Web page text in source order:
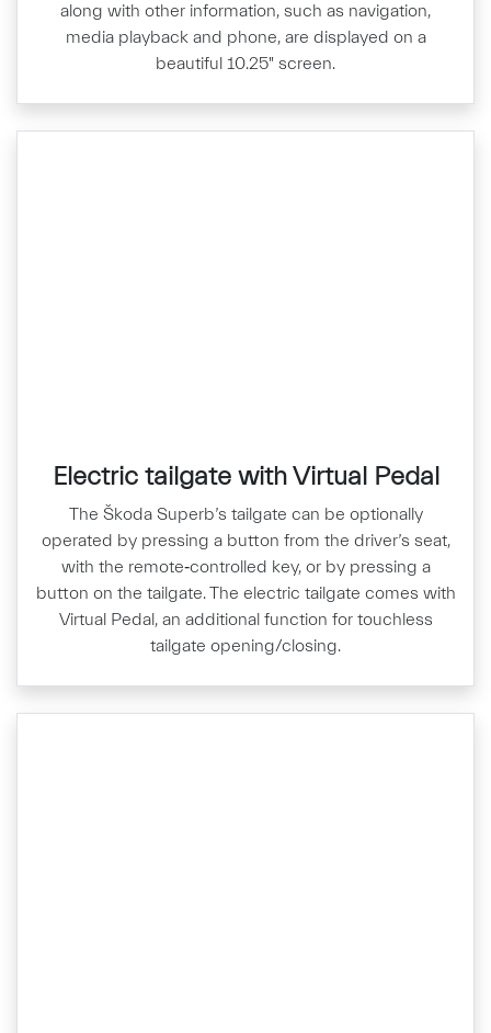
along with other information, such as navigation,
media playback and phone, are displayed on a
beautiful 10.25" screen.
Electric tailgate with Virtual Pedal
The Škoda Superb’s tailgate can be optionally
operated by pressing a button from the driver’s seat,
with the remote‑controlled key, or by pressing a
button on the tailgate. The electric tailgate comes with
Virtual Pedal, an additional function for touchless
tailgate opening/closing.